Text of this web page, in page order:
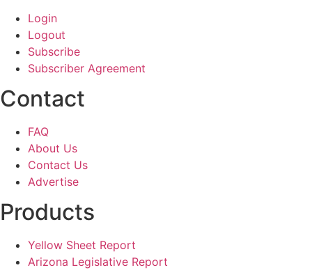
Login
Logout
Subscribe
Subscriber Agreement
Contact
FAQ
About Us
Contact Us
Advertise
Products
Yellow Sheet Report
Arizona Legislative Report